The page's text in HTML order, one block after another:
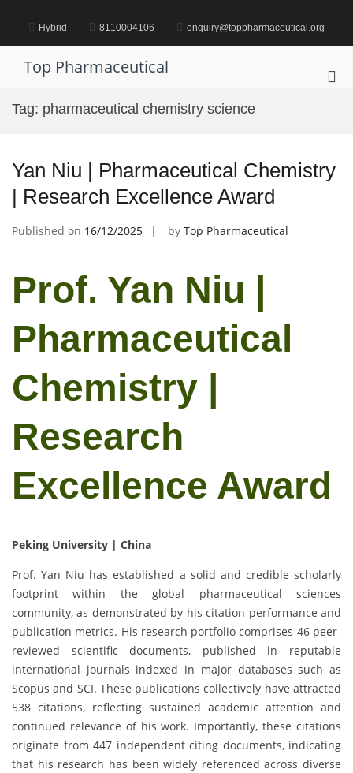
content Hybrid 8110004106 enquiry@toppharmaceutical.org
Top Pharmaceutical
Tag: pharmaceutical chemistry science
Yan Niu | Pharmaceutical Chemistry
| Research Excellence Award
Published on 16/12/2025 by Top Pharmaceutical
Prof. Yan Niu |
Pharmaceutical
Chemistry |
Research
Excellence Award
Peking University | China
Prof. Yan Niu has established a solid and credible scholarly
footprint within the global pharmaceutical sciences
community, as demonstrated by his citation performance and
publication metrics. His research portfolio comprises 46 peer-
reviewed scientific documents, published in reputable
international journals indexed in major databases such as
Scopus and SCI. These publications collectively have attracted
538 citations, reflecting sustained academic attention and
continued relevance of his work. Importantly, these citations
originate from 447 independent citing documents, indicating
that his research has been widely referenced across diverse